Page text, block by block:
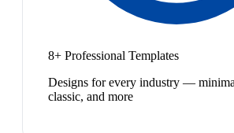
8+ Professional Templates
Designs for every industry —
classic, and more